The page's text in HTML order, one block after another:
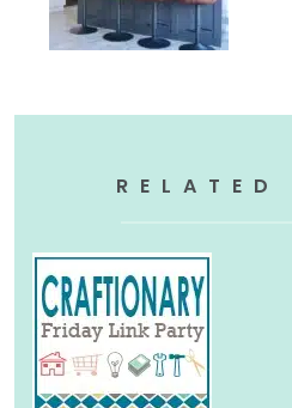
RELATED